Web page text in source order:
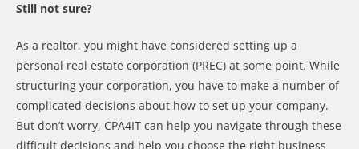
Still not sure?
As a realtor, you might have considered setting up a
personal real estate corporation (PREC) at some point. While
structuring your corporation, you have to make a number of
complicated decisions about how to set up your company.
But don’t worry, CPA4IT can help you navigate through these
difficult decisions and help you choose the right business